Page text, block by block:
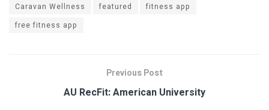
Caravan Wellness
featured
fitness app
free fitness app
Previous Post
AU RecFit: American University